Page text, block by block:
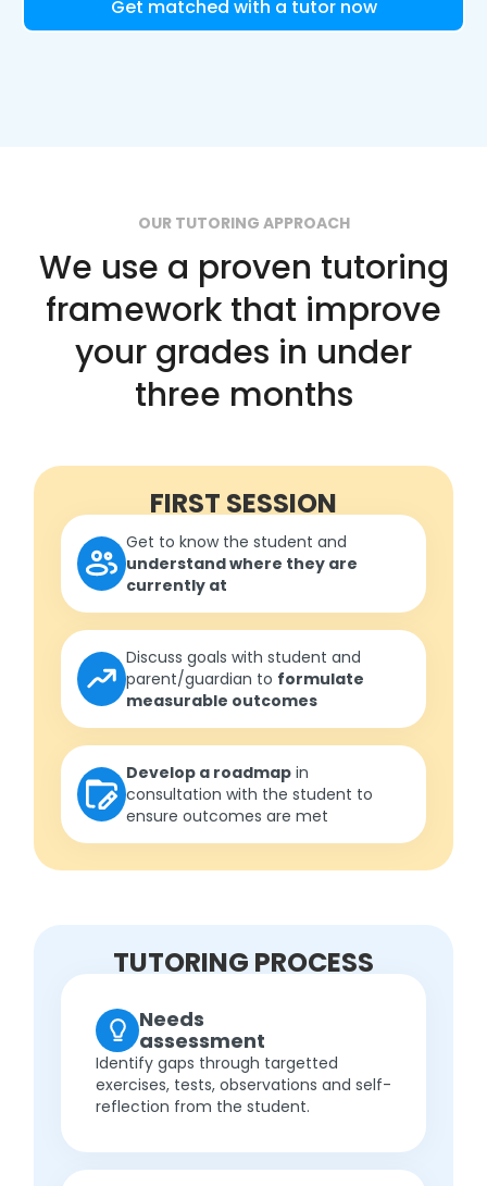
Get matched with a tutor now
OUR TUTORING APPROACH
We use a proven tutoring
framework that improve
your grades in under
three months
FIRST SESSION
Get to know the student and
understand where they are
currently at
Discuss goals with student and
parent/guardian to formulate
measurable outcomes
Develop a roadmap in
consultation with the student to
ensure outcomes are met
TUTORING PROCESS
Needs
assessment
Identify gaps through targetted
exercises, tests, observations and self-
reflection from the student.